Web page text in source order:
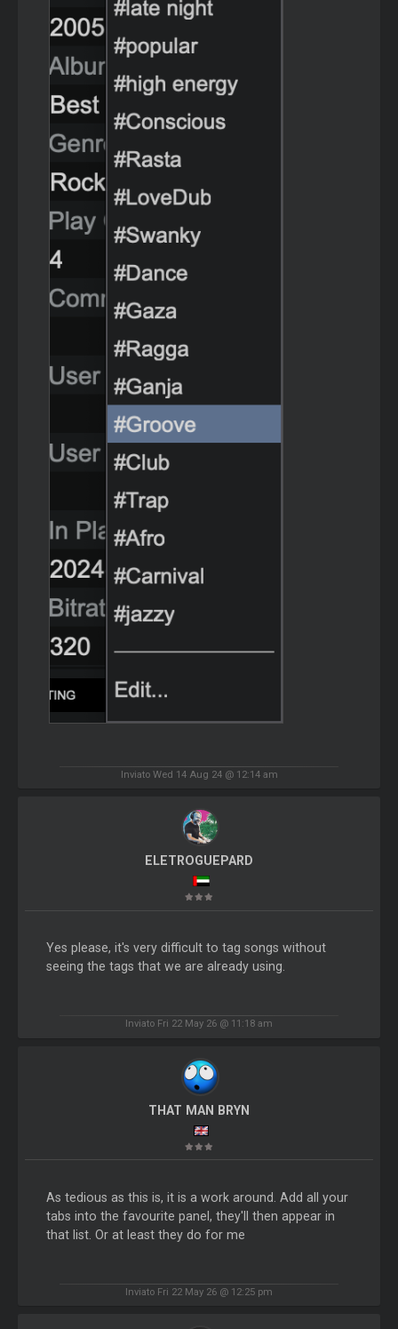
Inviato Wed 14 Aug 24 @ 12:14 am
ELETROGUEPARD
Yes please, it's very difficult to tag songs without
seeing the tags that we are already using.
Inviato Fri 22 May 26 @ 11:18 am
THAT MAN BRYN
As tedious as this is, it is a work around. Add all your
tabs into the favourite panel, they'll then appear in
that list. Or at least they do for me
Inviato Fri 22 May 26 @ 12:25 pm